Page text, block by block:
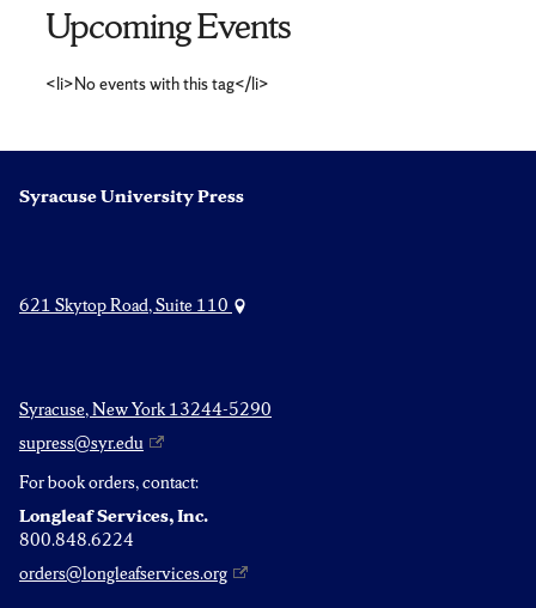
book
Upcoming Events
<li>No events with this tag</li>
Syracuse University Press
621 Skytop Road, Suite 110
Syracuse, New York 13244-5290
supress@syr.edu
For book orders, contact:
Longleaf Services, Inc.
800.848.6224
orders@longleafservices.org